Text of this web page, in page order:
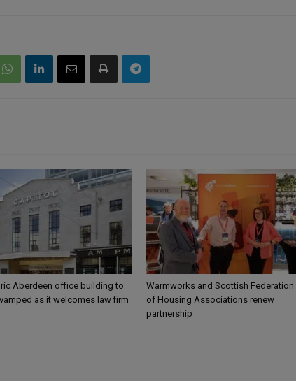
Aberdeen office building to
as it welcomes law firm
Warmworks and Scottish Federation
of Housing Associations renew
partnership